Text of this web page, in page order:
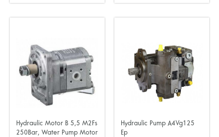
Hydraulic Motor B 5,5 M2Fs
250Bar, Water Pump Motor
Hydraulic Pump A4Vg125
Ep